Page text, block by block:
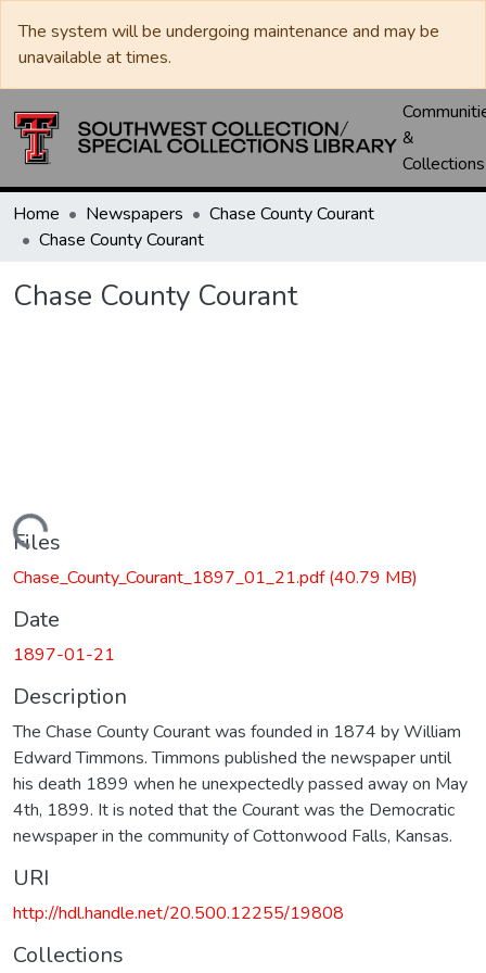
The system will be undergoing maintenance and may be
unavailable at times.
&
Collections
Home Newspapers
Chase County Courant
Chase County Courant
Chase County Courant
Loading...
Files
Chase_County_Courant_1897_01_21.pdf(40.79 MB)
Date
1897-01-21
Description
The Chase County Courant was founded in 1874 by William
Edward Timmons. Timmons published the newspaper until
his death 1899 when he unexpectedly passed away on May
4th, 1899. It is noted that the Courant was the Democratic
newspaper in the community of Cottonwood Falls, Kansas.
URI
http://hdl.handle.net/20.500.12255/19808
Collections